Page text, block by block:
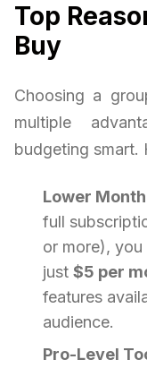
Top
Buy
Choosing a
multiple
budgeting smart.
Lower
full
or more),
just $5 per
features
audience.
Pro-Level